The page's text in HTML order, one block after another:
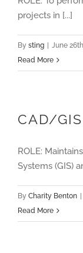
projects in [...]
By sting | June
Read More
CAD/
ROLE:
Systems (GIS)
By Charity Benton |
Read More